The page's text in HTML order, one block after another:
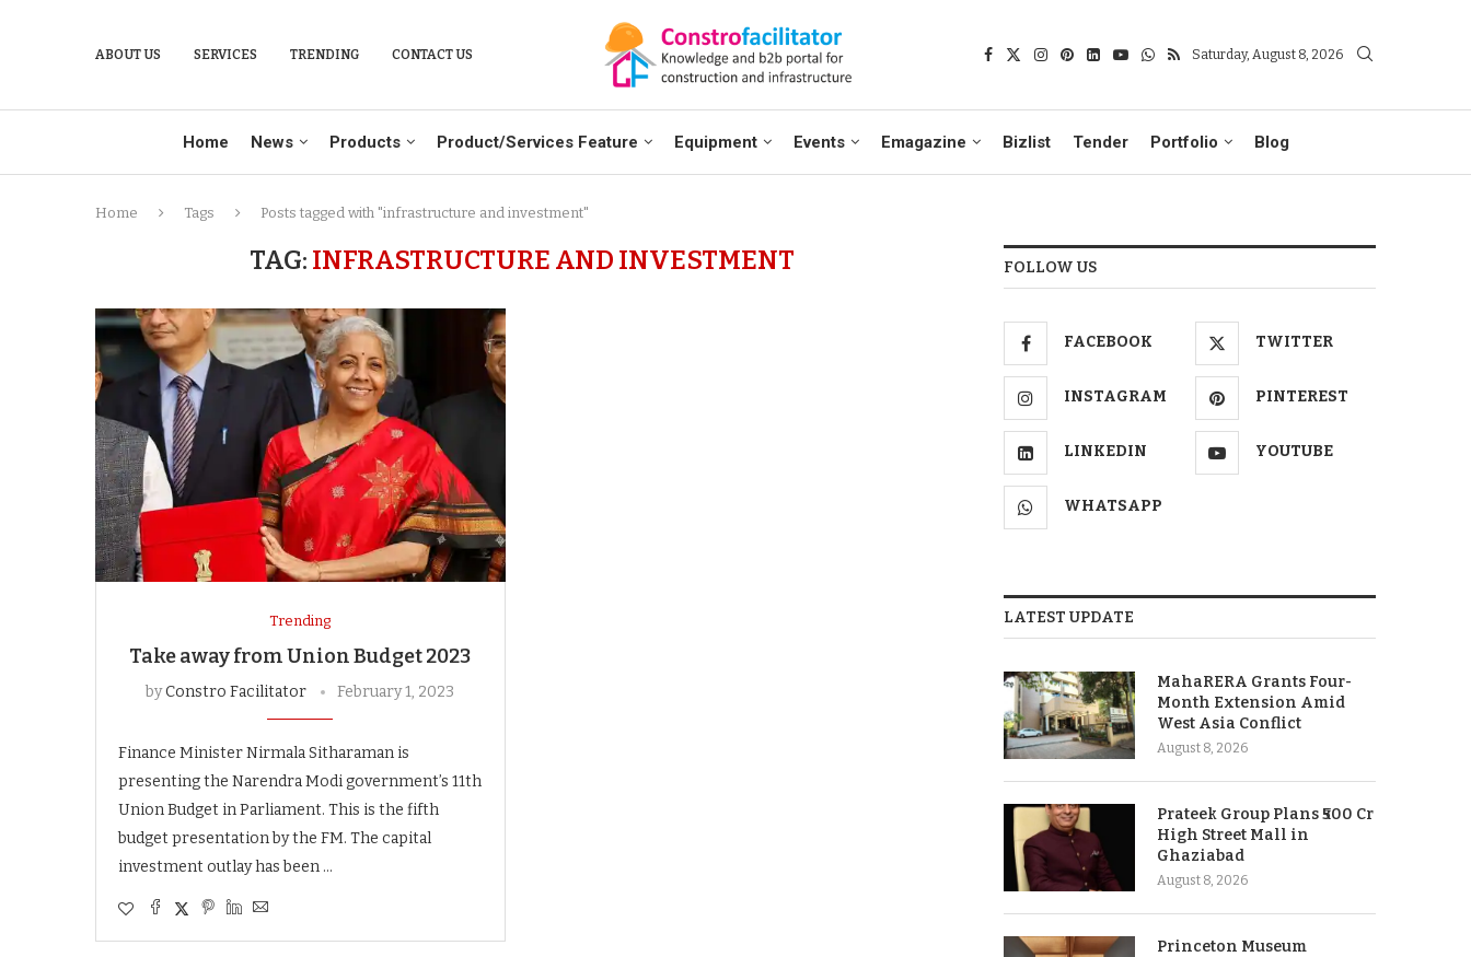
ABOUT US SERVICES TRENDING CONTACT US Saturday, August 8, 2026
Home News Products Product/Services Feature Equipment Events Emagazine Bizlist Tender Portfolio Blog
Home Tags Posts tagged with "infrastructure and investment"
TAG: INFRASTRUCTURE AND INVESTMENT
Trending
Take away from Union Budget 2023
byConstro Facilitator February 1, 2023
Finance Minister Nirmala Sitharaman is
presenting the Narendra Modi government’s 11th
Union Budget in Parliament. This is the fifth
budget presentation by the FM. The capital
investment outlay has been …
FOLLOW US
FACEBOOK TWITTER
INSTAGRAM PINTEREST
LINKEDIN YOUTUBE
WHATSAPP
LATEST UPDATE
MahaRERA Grants Four-
Month Extension Amid
West Asia Conflict
August 8, 2026
Prateek Group Plans ₹500 Cr
High Street Mall in
Ghaziabad
August 8, 2026
Princeton Museum